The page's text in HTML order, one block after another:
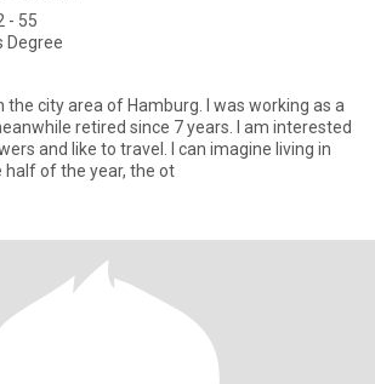
- 55
Degree
the city area of Hamburg. I was working as a
retired since 7 years. I am interested
and like to travel. I can imagine living in
of the year, the ot